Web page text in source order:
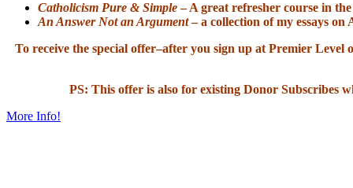
Catholicism Pure & Simple– A great refresher course in
An Answer Not an Argument– a collection of my essays on
To receive the special offer–after you sign up at Premier
PS: This offer is also for existing Donor Subscribes
More Info!